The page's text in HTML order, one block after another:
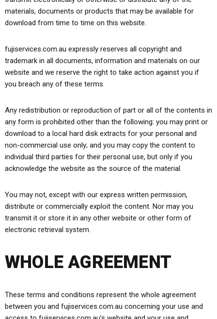
materials, documents or products that may be available for
download from time to time on this website.
fujiservices.com.au expressly reserves all copyright and
trademark in all documents, information and materials on our
website and we reserve the right to take action against you if
you breach any of these terms.
Any redistribution or reproduction of part or all of the contents in
any form is prohibited other than the following: you may print or
download to a local hard disk extracts for your personal and
non-commercial use only; and you may copy the content to
individual third parties for their personal use, but only if you
acknowledge the website as the source of the material.
You may not, except with our express written permission,
distribute or commercially exploit the content. Nor may you
transmit it or store it in any other website or other form of
electronic retrieval system.
WHOLE AGREEMENT
These terms and conditions represent the whole agreement
between you and fujiservices.com.au concerning your use and